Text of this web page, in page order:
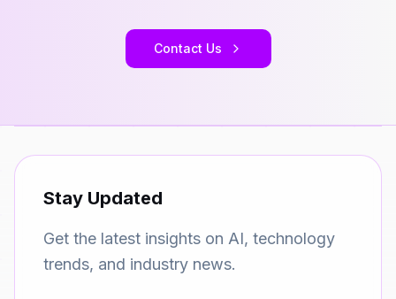
Contact Us
Stay Updated
Get the latest insights on AI, technology
trends, and industry news.